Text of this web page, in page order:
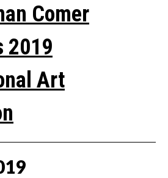
Comer
2019
Art